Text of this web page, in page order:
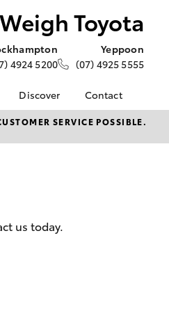
Toyota
4924 5200
Yeppoon
(07) 4925 5555
Discover
KINTO
Toyota Go
Electric
Contact
Contact Us
Our Location
SERVICE POSSIBLE.
us today.